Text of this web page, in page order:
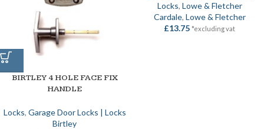
BIRTLEY 4 HOLE FACE FIX
HANDLE
Locks, Garage Door Locks | Locks
Birtley
Locks, Lowe & Fletcher
Cardale, Lowe & Fletcher
£13.75 *excluding vat